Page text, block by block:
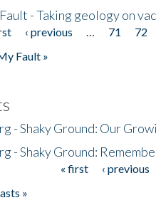
- Taking geology on
‹ previous 71 72
Fault »
- Shaky Ground: Our
- Shaky Ground:
« first ‹ previous
»